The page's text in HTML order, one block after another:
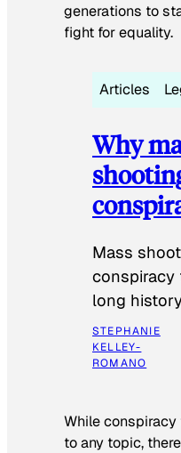
generations to
fight for equality.
Articles
Why
Mass
conspiracy
long
STEPHANIE
KELLEY-
ROMANO
While
to any topic,